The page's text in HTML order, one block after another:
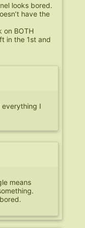
looks bored.
have the
on BOTH
in the 1st and
everything I
means